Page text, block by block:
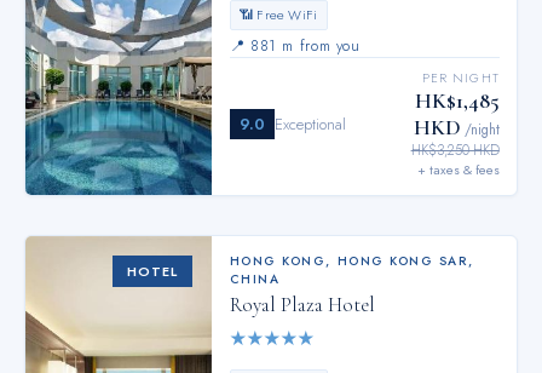
📶 Free WiFi
📍 881 m from you
9.0 Exceptional
PER NIGHT
HK$1,485
HKD /night
HK$3,250 HKD
+ taxes & fees
HOTEL
HONG KONG , HONG KONG SAR,
CHINA
Royal Plaza Hotel
★★★★★